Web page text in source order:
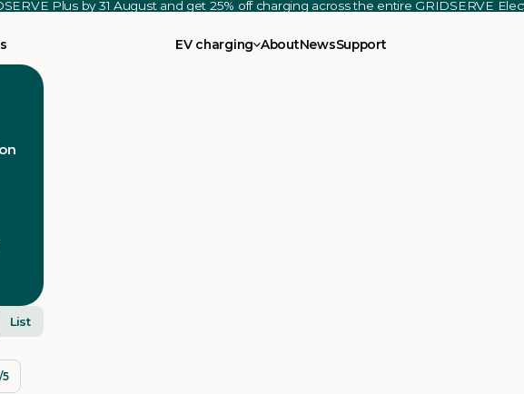
Plus by 31 August and get 25% off charging across the entire GRIDSERVE
EV charging AboutNewsSupport
List
5